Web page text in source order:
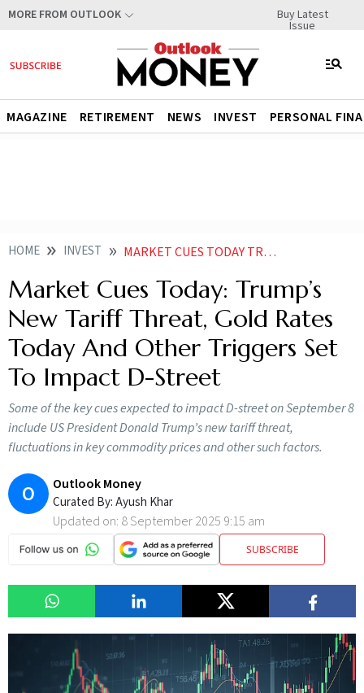
MORE FROM OUTLOOK Buy Latest
Issue
MAGAZINE RETIREMENT NEWS INVEST PERSONAL
HOME INVEST MARKET CUES TODAY TRUMPS NEW TARIFF THREAT GOLD RATES TODAY AND OTHER TRIGGERS SET TO IMPACT D STREET
Market Cues Today: Trump’s
New Tariff Threat, Gold Rates
Today And Other Triggers Set
To Impact D-Street
Some of the key cues expected to impact D-street on September 8
include US President Donald Trump’s new tariff threat,
fluctuations in key commodity prices and other such factors.
O Outlook Money
Curated By:Ayush Khar
Updated on: 8 September 2025 9:15 am
SUBSCRIBE